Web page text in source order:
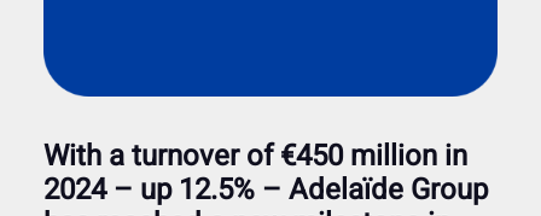
With a turnover of €450 million in
2024 – up 12.5% – Adelaïde Group